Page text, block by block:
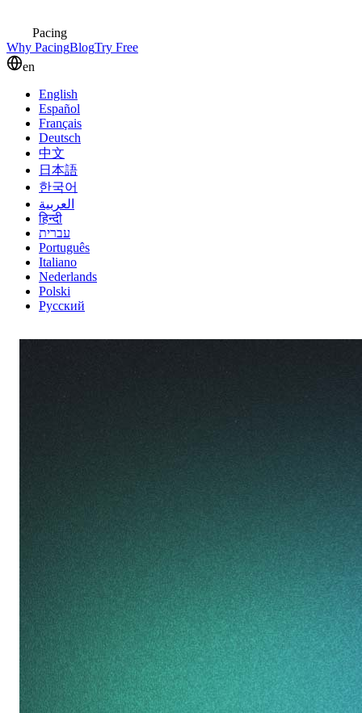
Pacing
Why PacingBlogTry Free
en
English
Español
Français
Deutsch
中文
日本語
한국어
العربية
हिन्दी
עברית
Português
Italiano
Nederlands
Polski
Русский